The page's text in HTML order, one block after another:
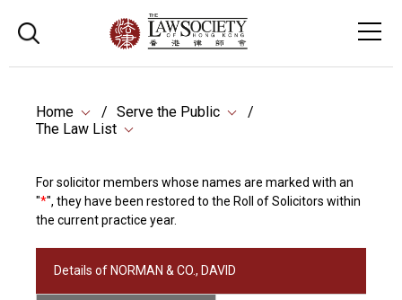
Home
Serve the Public
The Law List
For solicitor members whose names are marked with an
"*", they have been restored to the Roll of Solicitors within
the current practice year.
Details of NORMAN & CO., DAVID